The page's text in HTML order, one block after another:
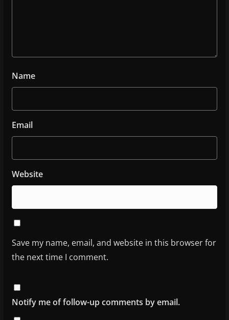
Name
Email
Website
Save my name, email, and website in this browser for
the next time I comment.
Notify me of follow-up comments by email.